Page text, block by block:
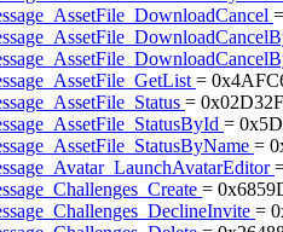
=
=
=
=
=
=